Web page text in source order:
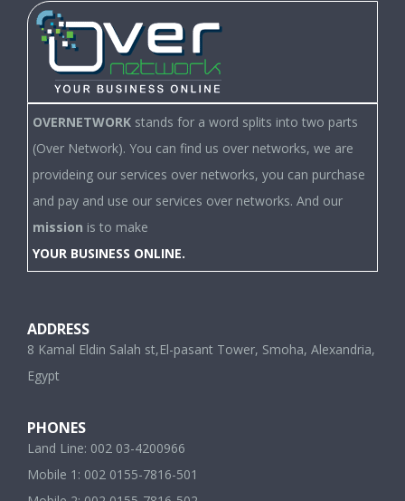
OVERNETWORK stands for a word splits into two parts
(Over Network). You can find us over networks, we are
provideing our services over networks, you can purchase
and pay and use our services over networks. And our
mission is to make
YOUR BUSINESS ONLINE.
ADDRESS
8 Kamal Eldin Salah st,El-pasant Tower, Smoha, Alexandria,
Egypt
PHONES
Land Line: 002 03-4200966
Mobile 1: 002 0155-7816-501